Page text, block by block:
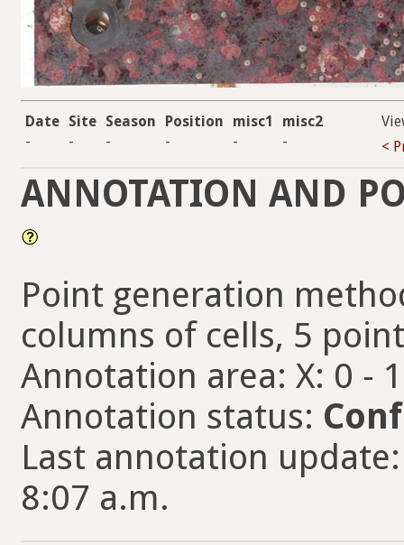
Date Site Season Position misc1
misc2
-
- - - - -
<
ANNOTATION AND
Point generation
columns of cells, 5
Annotation area: X: 0 -
Annotation status:
Last annotation
8:07 a.m.